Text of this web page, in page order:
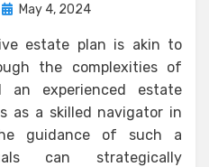
PostedMay 4, 2024
estate plan is akin to
the complexities of
an experienced estate
as a skilled navigator in
guidance of such a
can strategically